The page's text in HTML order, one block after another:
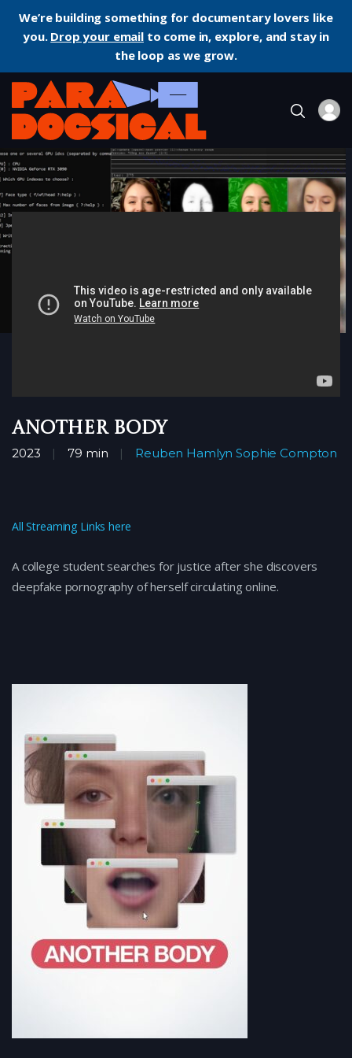
We’re building something for documentary lovers like
you. Drop your emailto come in, explore, and stay in
the loop as we grow.
Home Documentary Another Body
Another Body
2023 79 min Reuben Hamlyn Sophie Compton
All Streaming Links here
A college student searches for justice after she discovers
deepfake pornography of herself circulating online.